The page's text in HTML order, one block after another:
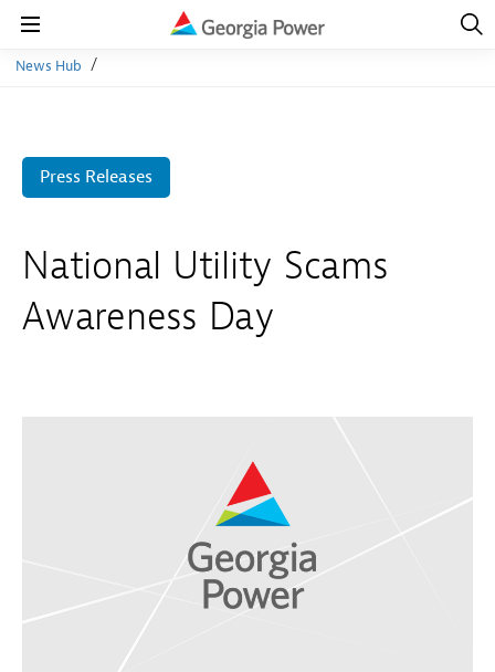
Navigation
Open
News Hub
Press Releases
National Utility Scams
Awareness Day